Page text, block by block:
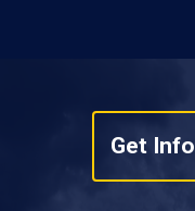
Get Info